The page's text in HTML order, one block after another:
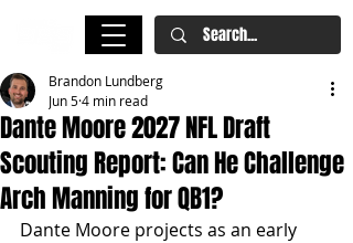
Dante Moore 2027 NFL Draft
Scouting Report: Can He Challenge
Arch Manning for QB1?
Brandon Lundberg
Jun 54 min read
Dante Moore projects as an early